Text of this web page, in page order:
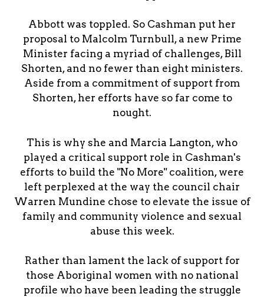
Abbott was toppled. So Cashman put her
proposal to Malcolm Turnbull, a new Prime
Minister facing a myriad of challenges, Bill
Shorten, and no fewer than eight ministers.
Aside from a commitment of support from
Shorten, her efforts have so far come to
nought.
This is why she and Marcia Langton, who
played a critical support role in Cashman's
efforts to build the "No More" coalition, were
left perplexed at the way the council chair
Warren Mundine chose to elevate the issue of
family and community violence and sexual
abuse this week.
Rather than lament the lack of support for
those Aboriginal women with no national
profile who have been leading the struggle